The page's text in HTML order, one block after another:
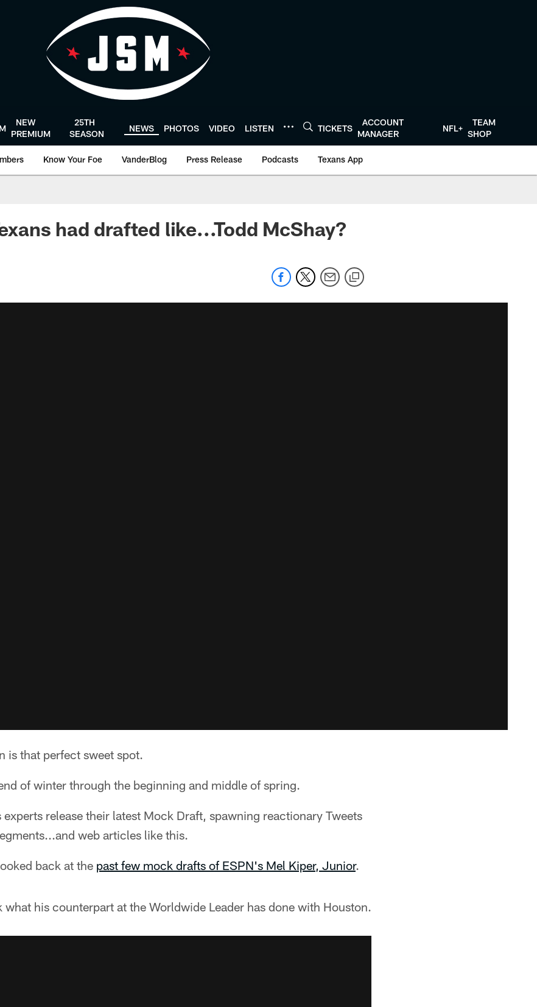
NEW
PREMIUM
25TH
SEASON
NEWS PHOTOS VIDEO LISTEN TICKETS
ACCOUNT
MANAGER
NFL+
TEAM
SHOP
Know Your Foe VanderBlog Press Release Podcasts Texans App
had drafted like...Todd McShay?
is that perfect sweet spot.
of winter through the beginning and middle of spring.
release their latest Mock Draft, spawning reactionary Tweets
web articles like this.
back at the past few mock drafts of ESPN's Mel Kiper, Junior.
his counterpart at the Worldwide Leader has done with Houston.